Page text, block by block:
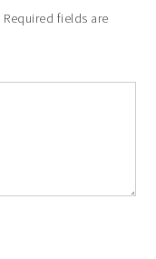
Required fields are